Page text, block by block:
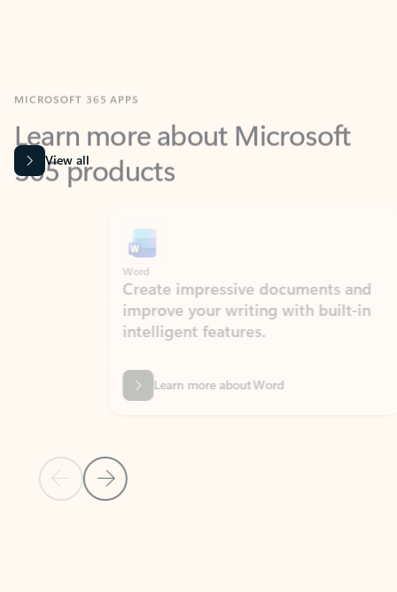
Learn more about Microsoft
365 products
View all
Previous Slide
Next Slide
Create impressive documents and
improve your writing with built-in
intelligent features.
Learn more about Word